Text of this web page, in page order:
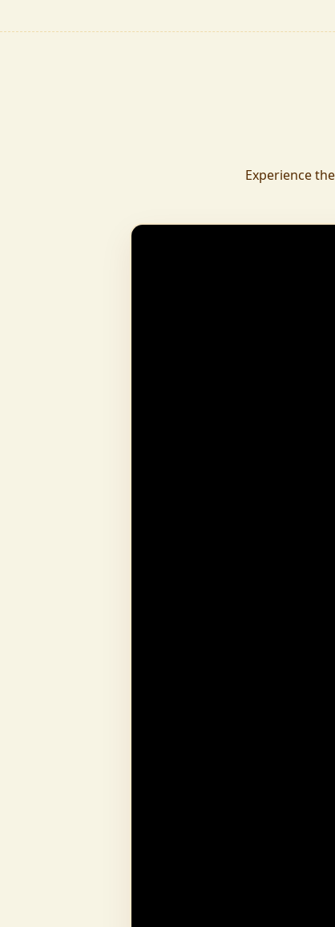
To revive ancient wisdom, The Vedic
Arogyam, our yoga and wellness
Experience